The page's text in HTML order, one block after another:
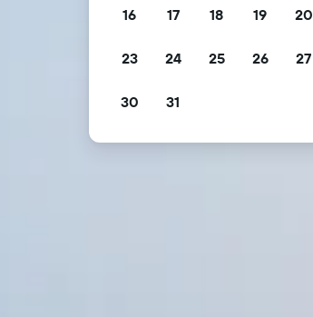
16 17 18 19 20
23 24 25 26 27
30 31